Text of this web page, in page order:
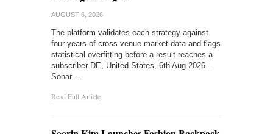
AUGUST 6, 2026
The platform validates each strategy against
four years of cross-venue market data and flags
statistical overfitting before a result reaches a
subscriber DE, United States, 6th Aug 2026 –
Sonar…
Read Full Article